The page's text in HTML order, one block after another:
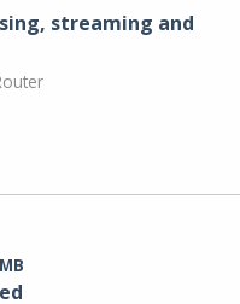
streaming and